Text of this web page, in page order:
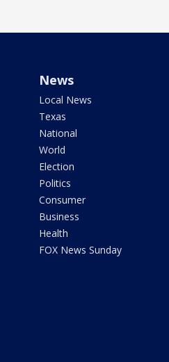
News
Local News
Texas
National
World
Election
Politics
Consumer
Business
Health
FOX News Sunday